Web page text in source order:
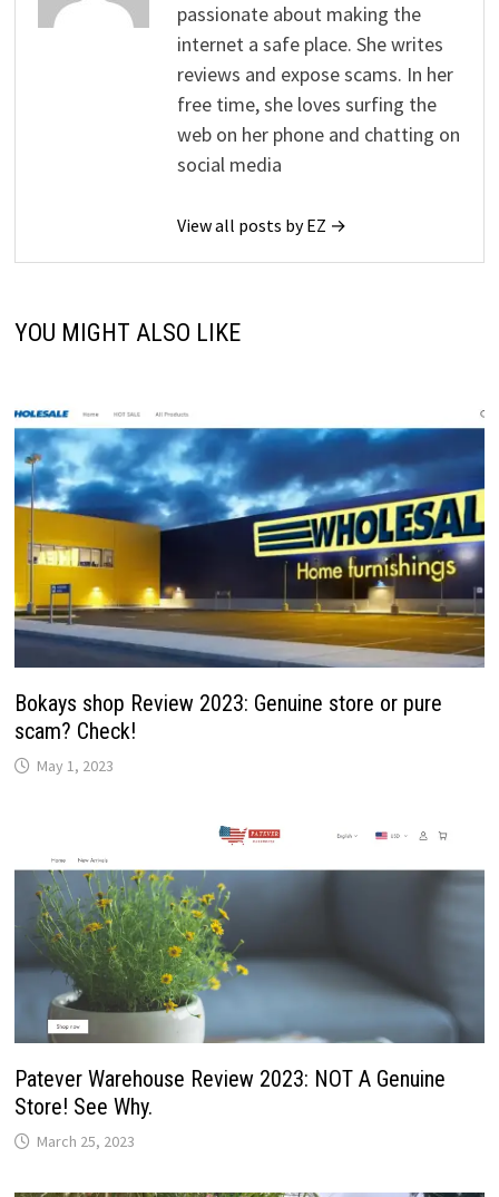
passionate about making the
internet a safe place. She writes
reviews and expose scams. In her
free time, she loves surfing the
web on her phone and chatting on
social media
View all posts by EZ →
YOU MIGHT ALSO LIKE
Bokays shop Review 2023: Genuine store or pure
scam? Check!
May 1, 2023
Patever Warehouse Review 2023: NOT A Genuine
Store! See Why.
March 25, 2023